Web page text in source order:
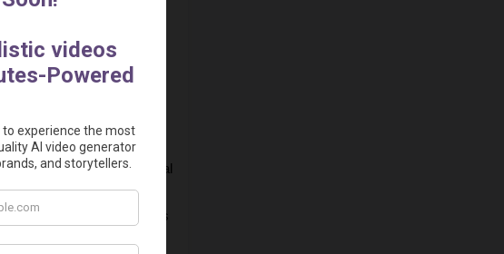
lifting done
around your video to
video between horizontal
device frames and colors